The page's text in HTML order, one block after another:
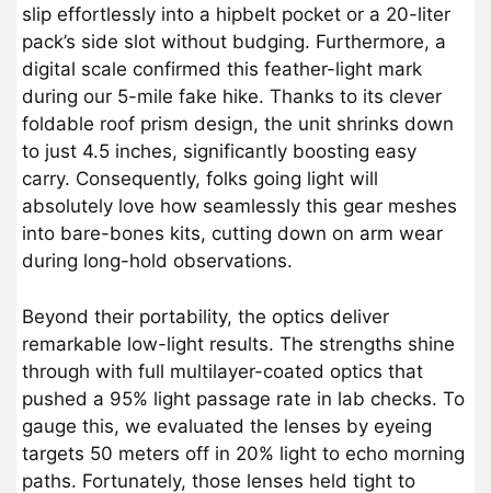
slip effortlessly into a hipbelt pocket or a 20-liter
pack’s side slot without budging. Furthermore, a
digital scale confirmed this feather-light mark
during our 5-mile fake hike. Thanks to its clever
foldable roof prism design, the unit shrinks down
to just 4.5 inches, significantly boosting easy
carry. Consequently, folks going light will
absolutely love how seamlessly this gear meshes
into bare-bones kits, cutting down on arm wear
during long-hold observations.
Beyond their portability, the optics deliver
remarkable low-light results. The strengths shine
through with full multilayer-coated optics that
pushed a 95% light passage rate in lab checks. To
gauge this, we evaluated the lenses by eyeing
targets 50 meters off in 20% light to echo morning
paths. Fortunately, those lenses held tight to